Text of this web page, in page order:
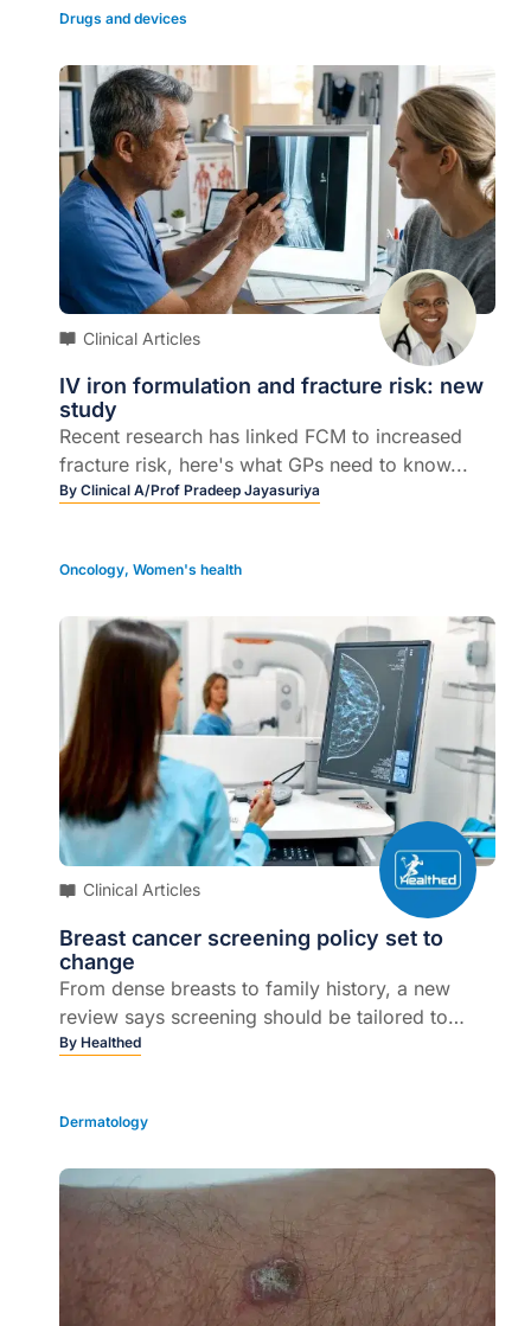
Drugs and devices
Clinical Articles
IV iron formulation and fracture risk: new
study
Recent research has linked FCM to increased
fracture risk, here's what GPs need to know...
By Clinical A/Prof Pradeep Jayasuriya
Oncology, Women's health
Clinical Articles
Breast cancer screening policy set to
change
From dense breasts to family history, a new
review says screening should be tailored to
individual risk...
By Healthed
Dermatology